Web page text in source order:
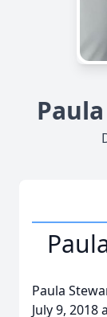
Paula
July 9,